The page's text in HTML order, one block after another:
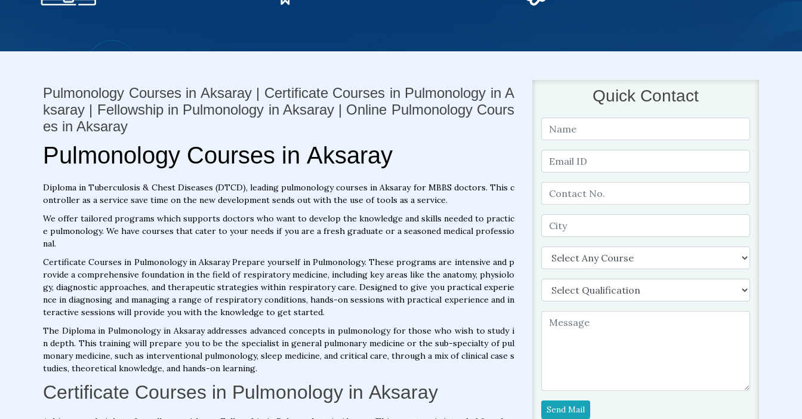
Pulmonology Courses in Aksaray | Certificate Courses in Pulmonology in A
ksaray | Fellowship in Pulmonology in Aksaray | Online Pulmonology Cours
es in Aksaray
Pulmonology Courses in Aksaray
Diploma in Tuberculosis & Chest Diseases (DTCD), leading pulmonology courses in Aksaray for MBBS doctors. This c
ontroller as a service save time on the new development sends out with the use of tools as a service.
We offer tailored programs which supports doctors who want to develop the knowledge and skills needed to practic
e pulmonology. We have courses that cater to your needs if you are a fresh graduate or a seasoned medical professio
nal.
Certificate Courses in Pulmonology in Aksaray Prepare yourself in Pulmonology. These programs are intensive and p
rovide a comprehensive foundation in the field of respiratory medicine, including key areas like the anatomy, physiolo
gy, diagnostic approaches, and therapeutic strategies within respiratory care. Designed to give you practical experie
nce in diagnosing and managing a range of respiratory conditions, hands-on sessions with practical experience and in
teractive sessions will provide you with the knowledge to get started.
The Diploma in Pulmonology in Aksaray addresses advanced concepts in pulmonology for those who wish to study i
n depth. This training will prepare you to be the specialist in general pulmonary medicine or the sub-specialty of pul
monary medicine, such as interventional pulmonology, sleep medicine, and critical care, through a mix of clinical case s
tudies, theoretical knowledge, and hands-on learning.
Certificate Courses in Pulmonology in Aksaray
Quick Contact
Send Mail